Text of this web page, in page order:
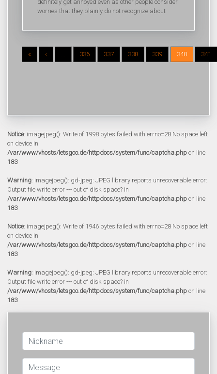
definitely get annoyed even as other people consider
worries that they plainly do not recognize about
« ‹ ... 336 337 338 339 340 341
Notice: imagejpeg(): Write of 1998 bytes failed with errno=28 No space left
on device in
/var/www/vhosts/letsgoo.de/httpdocs/system/func/captcha.php on line
183
Warning: imagejpeg(): gd-jpeg: JPEG library reports unrecoverable error:
Output file write error --- out of disk space? in
/var/www/vhosts/letsgoo.de/httpdocs/system/func/captcha.php on line
183
Notice: imagejpeg(): Write of 1946 bytes failed with errno=28 No space left
on device in
/var/www/vhosts/letsgoo.de/httpdocs/system/func/captcha.php on line
183
Warning: imagejpeg(): gd-jpeg: JPEG library reports unrecoverable error:
Output file write error --- out of disk space? in
/var/www/vhosts/letsgoo.de/httpdocs/system/func/captcha.php on line
183